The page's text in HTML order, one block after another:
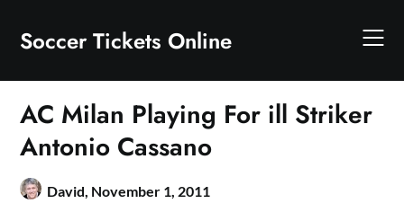
content
Soccer Tickets Online
AC Milan Playing For ill Striker
Antonio Cassano
David, November 1, 2011